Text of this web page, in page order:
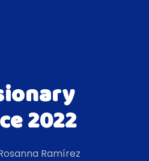
2022
Ramírez